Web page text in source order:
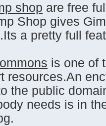
shop are free
Shop gives
a pretty full
is one of
resources.An
the public
needs is in